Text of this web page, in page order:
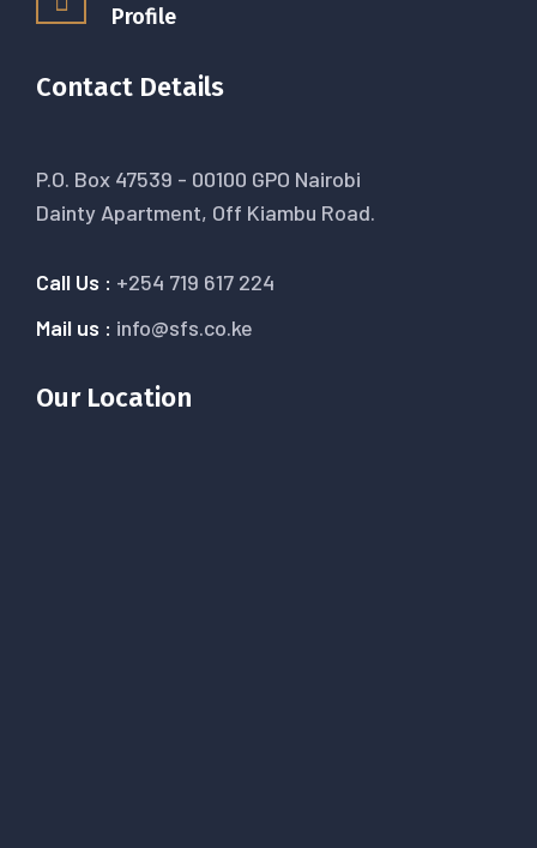
Profile
Contact Details
P.O. Box 47539 - 00100 GPO Nairobi
Dainty Apartment, Off Kiambu Road.
Call Us : +254 719 617 224
Mail us : info@sfs.co.ke
Our Location